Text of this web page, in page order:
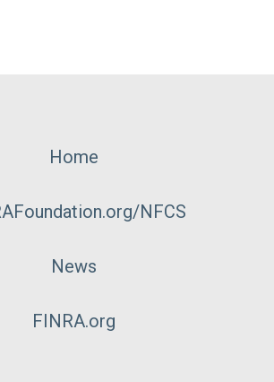
Home
NFCS
News
FINRA.org